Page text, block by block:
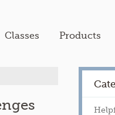
Classes Products